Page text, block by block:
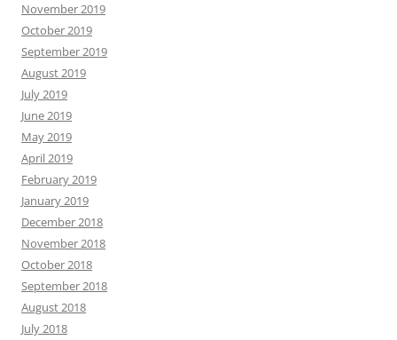
November 2019
October 2019
September 2019
August 2019
July 2019
June 2019
May 2019
April 2019
February 2019
January 2019
December 2018
November 2018
October 2018
September 2018
August 2018
July 2018